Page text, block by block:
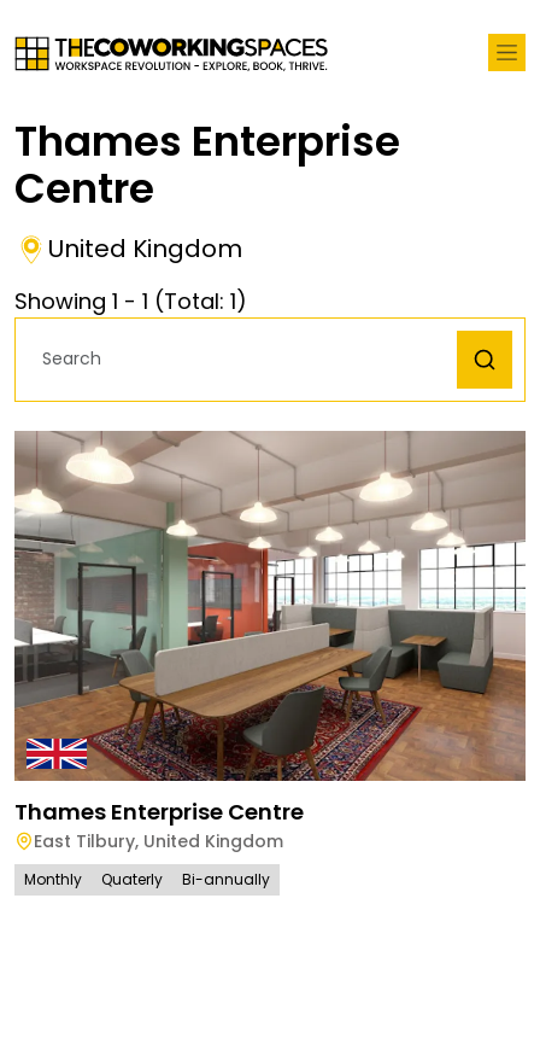
Thames Enterprise
Centre
United Kingdom
Showing 1 - 1 (Total: 1)
Thames Enterprise Centre
East Tilbury, United Kingdom
Monthly Quaterly Bi-annually